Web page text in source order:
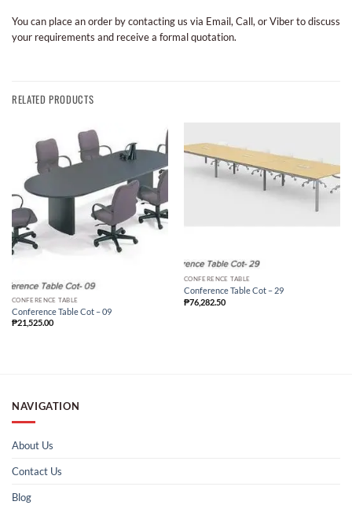
You can place an order by contacting us via Email, Call, or Viber to discuss
your requirements and receive a formal quotation.
RELATED PRODUCTS
CONFERENCE TABLE
Conference Table Cot – 09
₱21,525.00
CONFERENCE TABLE
Conference Table Cot – 29
₱76,282.50
NAVIGATION
About Us
Contact Us
Blog